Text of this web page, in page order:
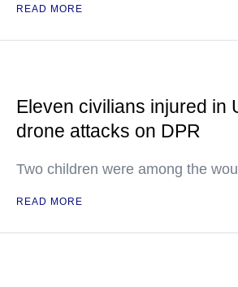
READ MORE
Eleven civilians injured in
drone attacks on DPR
Two children were among the
READ MORE